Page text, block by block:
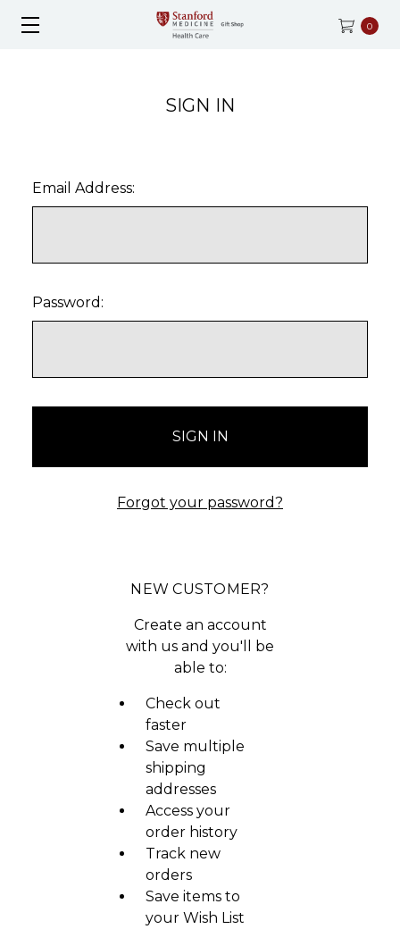
0
SIGN IN
Email Address:
Password:
Forgot your password?
NEW CUSTOMER?
Create an account
with us and you'll be
able to:
Check out
faster
Save multiple
shipping
addresses
Access your
order history
Track new
orders
Save items to
your Wish List